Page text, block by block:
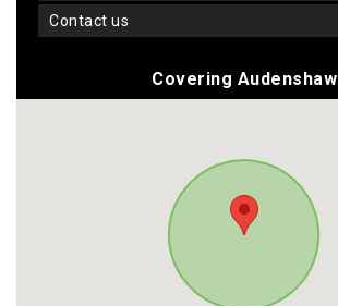
contact us
Covering Audenshaw